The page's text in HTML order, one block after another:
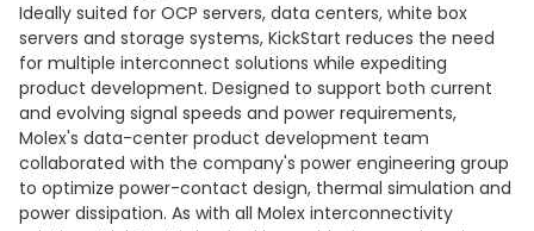
Ideally suited for OCP servers, data centers, white box
servers and storage systems, KickStart reduces the need
for multiple interconnect solutions while expediting
product development. Designed to support both current
and evolving signal speeds and power requirements,
Molex's data-center product development team
collaborated with the company's power engineering group
to optimize power-contact design, thermal simulation and
power dissipation. As with all Molex interconnectivity